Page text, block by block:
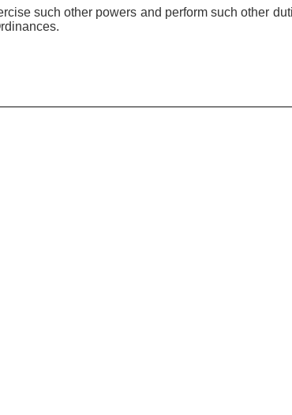
such other powers and perform such other